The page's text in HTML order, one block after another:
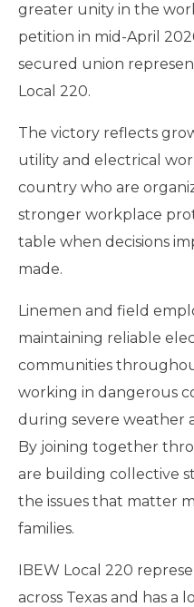
greater unity in the
petition in mid-April
secured union
Local 220.
The victory reflects
utility and electrical
country who are
stronger workplace
table when decisions
made.
Linemen and field
maintaining reliable
communities
working in dangerous
during severe weather
By joining together
are building collective
the issues that matter
families.
IBEW Local 220
across Texas and has